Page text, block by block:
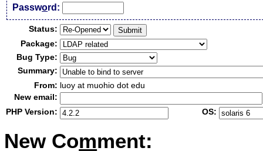
Password:
Status:
Package:
Bug Type:
Summary:
From: luoy at muohio dot edu
New email:
PHP Version:
OS:
New Comment: